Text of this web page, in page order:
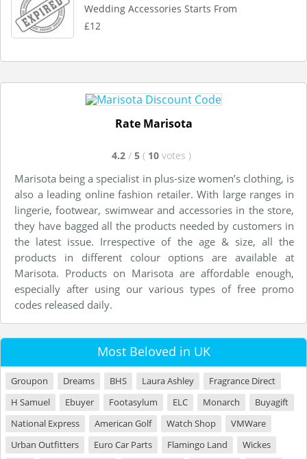
Wedding Accessories Starts From
£12
Rate Marisota
4.2 / 5 ( 10 votes )
Marisota being a specialist in plus-size women’s clothing, is
also a leading online fashion retailer. With large ranges in
lingerie, footwear, swimwear and accessories in the store,
they have bagged all the products needed by customers in
the latest issue. Irrespective of the age & size, all the
products in different colour options are available at
Marisota. Products on Marisota are affordable enough,
especially after using our various types of free promo
codes released daily.
Most Beloved in UK
Groupon Dreams BHS Laura Ashley
Fragrance Direct
H Samuel
Ebuyer Footasylum ELC Monarch
Buyagift
National Express
American Golf Watch Shop
VMWare
Urban Outfitters
Euro Car Parts Flamingo Land
Wickes